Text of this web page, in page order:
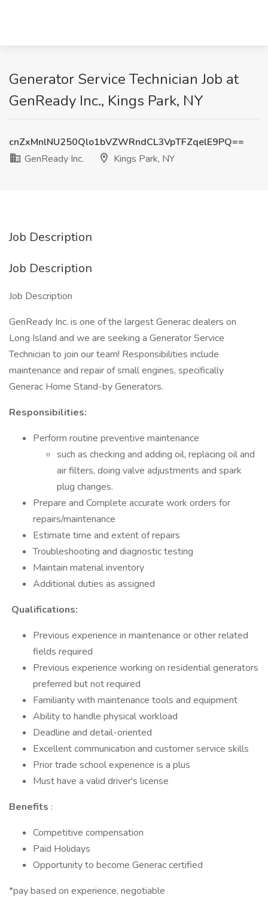
Generator Service Technician Job at
GenReady Inc., Kings Park, NY
cnZxMnlNU250Qlo1bVZWRndCL3VpTFZqelE9PQ==
GenReady Inc.
Kings Park, NY
Job Description
Job Description
Job Description
GenReady Inc. is one of the largest Generac dealers on
Long Island and we are seeking a Generator Service
Technician to join our team! Responsibilities include
maintenance and repair of small engines, specifically
Generac Home Stand-by Generators.
Responsibilities:
Perform routine preventive maintenance
such as checking and adding oil, replacing oil and
air filters, doing valve adjustments and spark
plug changes.
Prepare and Complete accurate work orders for
repairs/maintenance
Estimate time and extent of repairs
Troubleshooting and diagnostic testing
Maintain material inventory
Additional duties as assigned
Qualifications:
Previous experience in maintenance or other related
fields required
Previous experience working on residential generators
preferred but not required
Familiarity with maintenance tools and equipment
Ability to handle physical workload
Deadline and detail-oriented
Excellent communication and customer service skills
Prior trade school experience is a plus
Must have a valid driver's license
Benefits :
Competitive compensation
Paid Holidays
Opportunity to become Generac certified
*pay based on experience, negotiable